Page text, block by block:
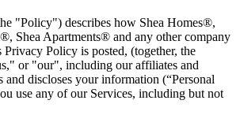
"Policy") describes how Shea Homes®,
Shea Apartments® and any other company
Policy is posted, (together, the
or "our", including our affiliates and
and discloses your information (“Personal
use any of our Services, including but not